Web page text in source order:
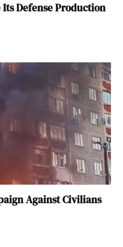
Defense Production
Against Civilians